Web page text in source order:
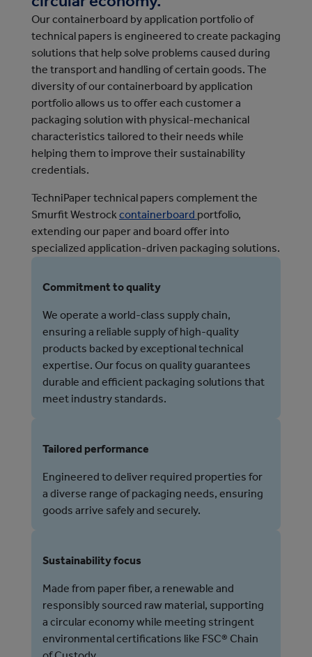
Our containerboard by application portfolio of
technical papers is engineered to create packaging
solutions that help solve problems caused during
the transport and handling of certain goods. The
diversity of our containerboard by application
portfolio allows us to offer each customer a
packaging solution with physical-mechanical
characteristics tailored to their needs while
helping them to improve their sustainability
credentials.
TechniPaper technical papers complement the
Smurfit Westrock containerboard portfolio,
extending our paper and board offer into
specialized application-driven packaging solutions.
Commitment to quality
We operate a world-class supply chain,
ensuring a reliable supply of high-quality
products backed by exceptional technical
expertise. Our focus on quality guarantees
durable and efficient packaging solutions that
meet industry standards.
Tailored performance
Engineered to deliver required properties for
a diverse range of packaging needs, ensuring
goods arrive safely and securely.
Sustainability focus
Made from paper fiber, a renewable and
responsibly sourced raw material, supporting
a circular economy while meeting stringent
environmental certifications like FSC® Chain